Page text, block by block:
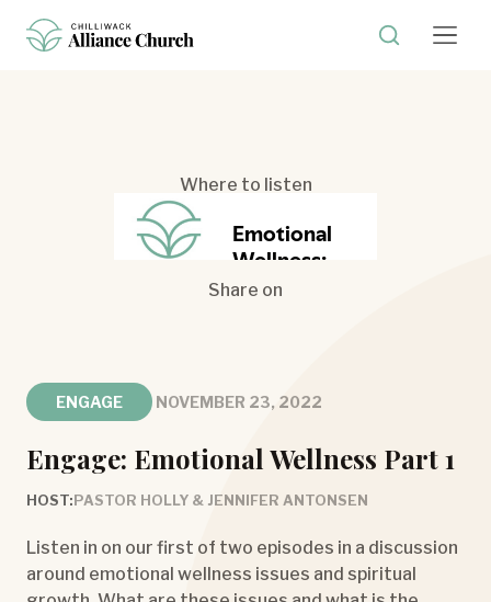
Where to listen
Share on
ENGAGE NOVEMBER 23, 2022
Engage: Emotional Wellness Part 1
HOST: PASTOR HOLLY & JENNIFER ANTONSEN
Listen in on our first of two episodes in a discussion
around emotional wellness issues and spiritual